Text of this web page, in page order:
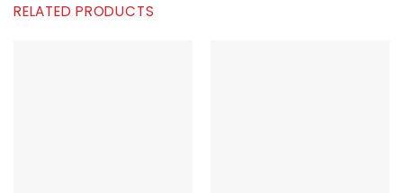
RELATED PRODUCTS